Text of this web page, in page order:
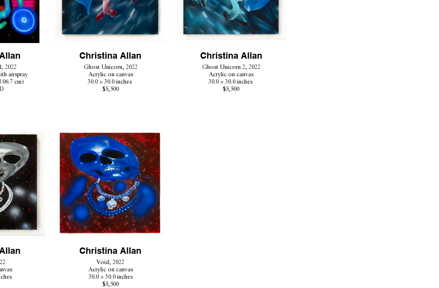
2022
airspray
cm)
Christina Allan
Ghost Unicorn, 2022
Acrylic on canvas
30.0 × 30.0 inches
$5,500
Christina Allan
Ghost Unicorn 2, 2022
Acrylic on canvas
30.0 × 30.0 inches
$5,500
Christina Allan
Void, 2022
Acrylic on canvas
30.0 × 30.0 inches
$5,500